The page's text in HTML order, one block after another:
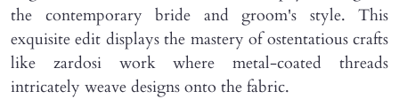
the contemporary bride and groom's style. This
exquisite edit displays the mastery of ostentatious crafts
like zardosi work where metal-coated threads
intricately weave designs onto the fabric.